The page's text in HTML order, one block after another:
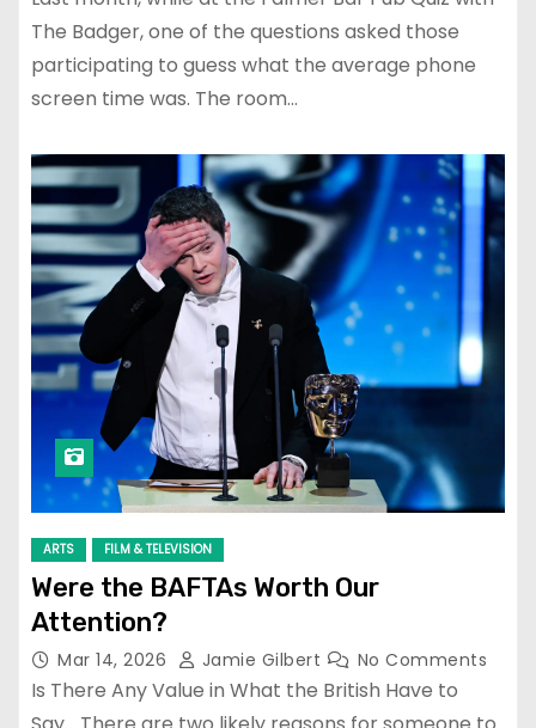
The Badger, one of the questions asked those
participating to guess what the average phone
screen time was. The room…
ARTS FILM & TELEVISION
Were the BAFTAs Worth Our
Attention?
Mar 14, 2026 Jamie Gilbert No Comments
Is There Any Value in What the British Have to